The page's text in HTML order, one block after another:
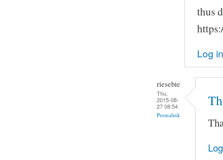
thus
Log in
riesebie
Thu,
2015-08-
27 08:54
Permalink